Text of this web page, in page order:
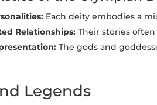
Each deity embodies a
Relationships: Their stories
The gods and
Legends